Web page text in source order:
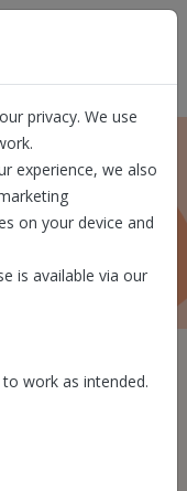
privacy. We use
experience, we also
on your device and
is available via our
work as intended.
is all about!
will
in the